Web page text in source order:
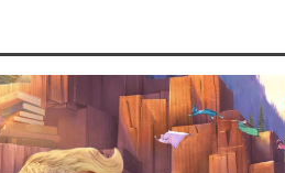
(Part 1 of 2)
7
August
In